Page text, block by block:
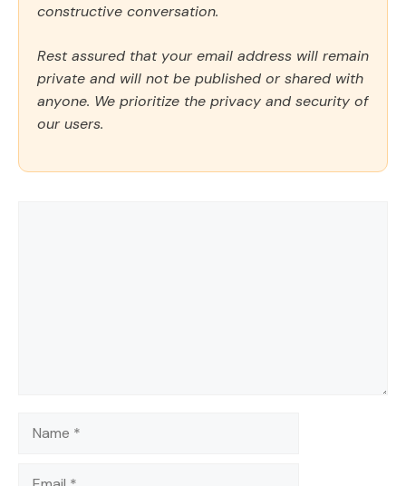
constructive conversation.
Rest assured that your email address will remain
private and will not be published or shared with
anyone. We prioritize the privacy and security of
our users.
Name
Email